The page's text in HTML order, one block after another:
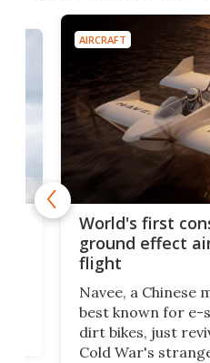
AIRCRAFT
World's first
ground effect
flight
Navee, a Chinese
best known for e-
dirt bikes, just
Cold War's